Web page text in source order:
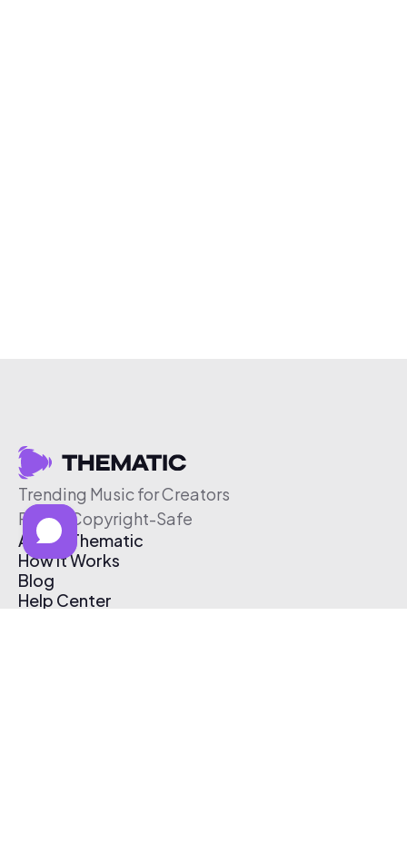
Trending Music for Creators
Free & Copyright-Safe
About Thematic
How It Works
Blog
Help Center